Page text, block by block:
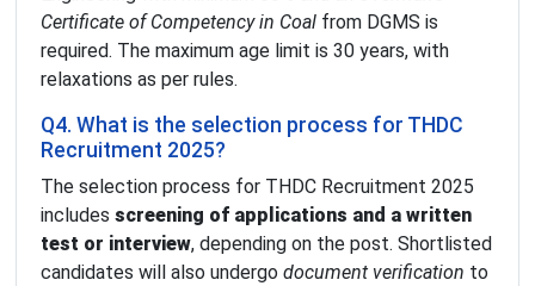
Certificate of Competency in Coal from DGMS is
required. The maximum age limit is 30 years, with
relaxations as per rules.
Q4. What is the selection process for THDC
Recruitment 2025?
The selection process for THDC Recruitment 2025
includes screening of applications and a written
test or interview, depending on the post. Shortlisted
candidates will also undergo document verification to